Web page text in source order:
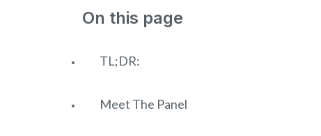
On this page
TL;DR:
Meet The Panel